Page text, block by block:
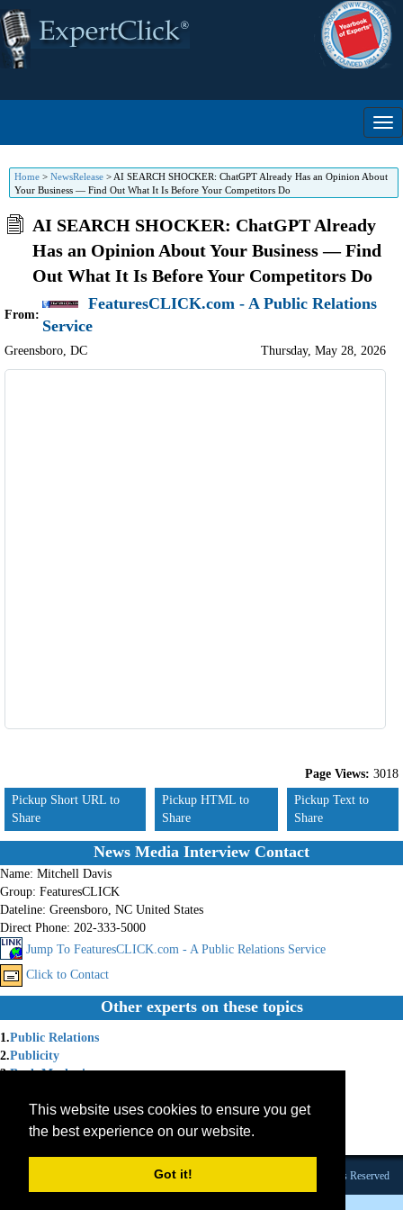
This website uses cookies to ensure you get
the best experience on our website.
Got it!
Home > NewsRelease > AI SEARCH SHOCKER: ChatGPT Already Has an Opinion About
Your Business — Find Out What It Is Before Your Competitors Do
AI SEARCH SHOCKER: ChatGPT Already
Has an Opinion About Your Business — Find
Out What It Is Before Your Competitors Do
From:
FeaturesCLICK.com - A Public Relations
Service
Greensboro, DC Thursday, May 28, 2026
Page Views: 3018
Pickup Short URL to
Share
Pickup HTML to
Share
Pickup Text to
Share
News Media Interview Contact
Name: Mitchell Davis
Group: FeaturesCLICK
Dateline: Greensboro, NC United States
Direct Phone: 202-333-5000
Jump To FeaturesCLICK.com - A Public Relations Service
Click to Contact
Other experts on these topics
1.Public Relations
2.Publicity
3.Book Marketing
News Releases
Features
Founded 1984 |Copyright © 2026 Broadcast Interview Source, Inc. All Rights Reserved